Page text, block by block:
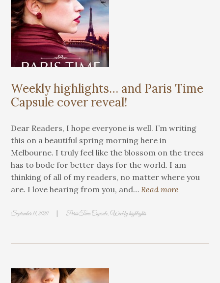
Weekly highlights… and Paris Time
Capsule cover reveal!
Dear Readers, I hope everyone is well. I’m writing
this on a beautiful spring morning here in
Melbourne. I truly feel like the blossom on the trees
has to bode for better days for the world. I am
thinking of all of my readers, no matter where you
are. I love hearing from you, and…Read more
September 11, 2020 | Paris Time Capsule,Weekly highlights